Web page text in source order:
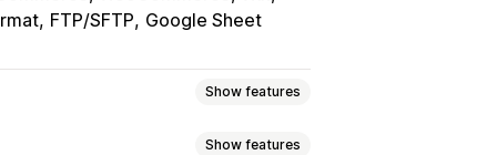
FTP/SFTP Google Sheet
Show features
Show features